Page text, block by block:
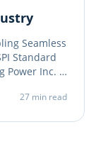
Seamless
Standard
Power Inc. A
endpoints
27 min read